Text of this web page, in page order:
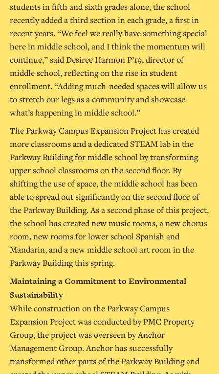
students in fifth and sixth grades alone, the school
recently added a third section in each grade, a first in
recent years. “We feel we really have something special
here in middle school, and I think the momentum will
continue,” said Desiree Harmon P’19, director of
middle school, reflecting on the rise in student
enrollment. “Adding much-needed spaces will allow us
to stretch our legs as a community and showcase
what’s happening in middle school.”
The Parkway Campus Expansion Project has created
more classrooms and a dedicated STEAM lab in the
Parkway Building for middle school by transforming
upper school classrooms on the second floor. By
shifting the use of space, the middle school has been
able to spread out significantly on the second floor of
the Parkway Building. As a second phase of this project,
the school has created new music rooms, a new chorus
room, new rooms for lower school Spanish and
Mandarin, and a new middle school art room in the
Parkway Building this spring.
Maintaining a Commitment to Environmental
Sustainability
While construction on the Parkway Campus
Expansion Project was conducted by PMC Property
Group, the project was overseen by Anchor
Management Group. Anchor has successfully
transformed other parts of the Parkway Building and